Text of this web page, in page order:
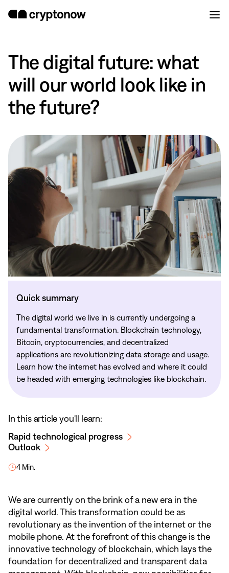
The digital future: what
will our world look like in
the future?
In this article you'll learn:
Rapid technological progress
Outlook
4 Min.
Quick summary
The digital world we live in is currently undergoing a
fundamental transformation. Blockchain technology,
Bitcoin, cryptocurrencies, and decentralized
applications are revolutionizing data storage and usage.
Learn how the internet has evolved and where it could
be headed with emerging technologies like blockchain.
We are currently on the brink of a new era in the
digital world. This transformation could be as
revolutionary as the invention of the internet or the
mobile phone. At the forefront of this change is the
innovative technology of blockchain, which lays the
foundation for decentralized and transparent data